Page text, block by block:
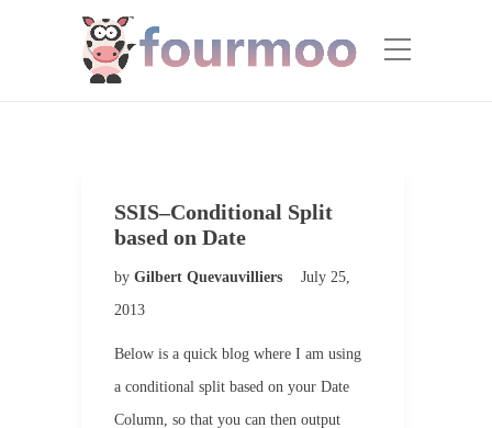
SSIS–Conditional Split
based on Date
by Gilbert Quevauvilliers
July 25,
2013
Below is a quick blog where I am using
a conditional split based on your Date
Column, so that you can then output